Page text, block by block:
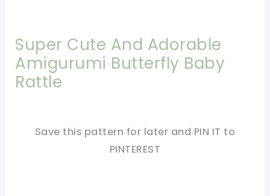
Super Cute And Adorable
Amigurumi Butterfly Baby
Rattle
Save this pattern for later and PIN IT to
PINTEREST